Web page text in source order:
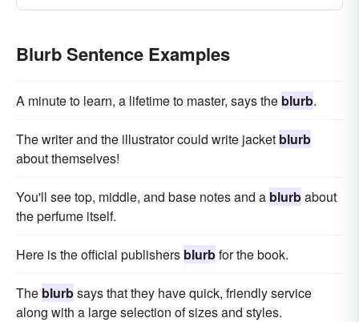
Blurb Sentence Examples
A minute to learn, a lifetime to master, says the blurb.
The writer and the illustrator could write jacket blurb
about themselves!
You'll see top, middle, and base notes and a blurbabout
the perfume itself.
Here is the official publishers blurbfor the book.
The blurbsays that they have quick, friendly service
along with a large selection of sizes and styles.